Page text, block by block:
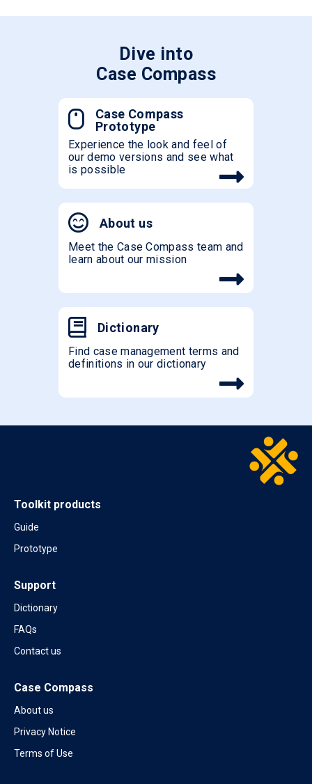
Dive into
Case Compass
Case Compass
Prototype
Experience the look and feel of
our demo versions and see what
is possible
About us
Meet the Case Compass team and
learn about our mission
Dictionary
Find case management terms and
definitions in our dictionary
Toolkit products
Guide
Prototype
Support
Dictionary
FAQs
Contact us
Case Compass
About us
Privacy Notice
Terms of Use